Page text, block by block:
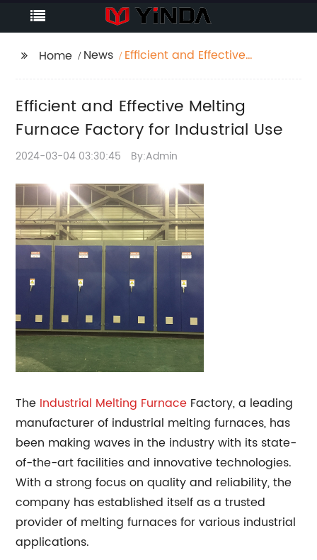
Home News
Efficient and Effective
Use
Efficient and Effective Melting
Furnace Factory for Industrial Use
2024-03-04 03:30:45 By:Admin
The Industrial Melting Furnace Factory, a leading
manufacturer of industrial melting furnaces, has
been making waves in the industry with its state-
of-the-art facilities and innovative technologies.
With a strong focus on quality and reliability, the
company has established itself as a trusted
provider of melting furnaces for various industrial
applications.